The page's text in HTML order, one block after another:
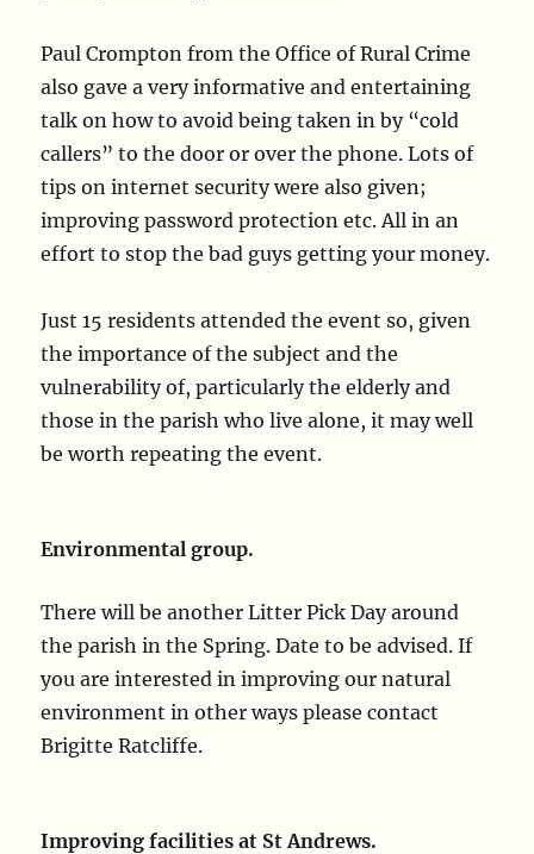
Paul Crompton from the Office of Rural Crime
also gave a very informative and entertaining
talk on how to avoid being taken in by “cold
callers” to the door or over the phone. Lots of
tips on internet security were also given;
improving password protection etc. All in an
effort to stop the bad guys getting your money.
Just 15 residents attended the event so, given
the importance of the subject and the
vulnerability of, particularly the elderly and
those in the parish who live alone, it may well
be worth repeating the event.
Environmental group.
There will be another Litter Pick Day around
the parish in the Spring. Date to be advised. If
you are interested in improving our natural
environment in other ways please contact
Brigitte Ratcliffe.
Improving facilities at St Andrews.